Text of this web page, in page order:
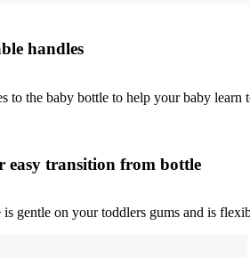
handles
to the baby bottle to help your baby learn
easy transition from bottle
gentle on your toddlers gums and is